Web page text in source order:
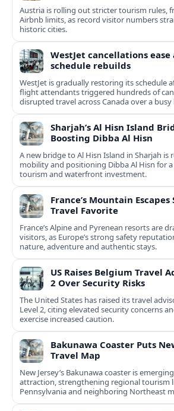
Austria is rolling out stricter tourism rules,
Airbnb limits, as record visitor numbers
historic cities.
WestJet cancellations
schedule rebuilds
WestJet is gradually restoring its schedule
flight attendants triggered hundreds of
disrupted travel across Canada over a
Sharjah’s Al Hisn Island
Boosting Dibba Al Hisn
A new bridge to Al Hisn Island in Sharjah is
mobility and positioning Dibba Al Hisn for
tourism and waterfront investment.
France’s Mountain
Travel Favorite
France’s Alpine and Pyrenean resorts are
visitors, as Europe’s strong safety
nature, adventure and authentic stays.
US Raises Belgium Travel
2 Over Security Risks
The United States has raised its travel
Level 2, citing elevated security concerns
exercise increased caution.
Bakunawa Coaster Puts
Travel Map
New Jersey’s Bakunawa coaster is
attraction, strengthening regional tourism
Pennsylvania and neighboring Northeast